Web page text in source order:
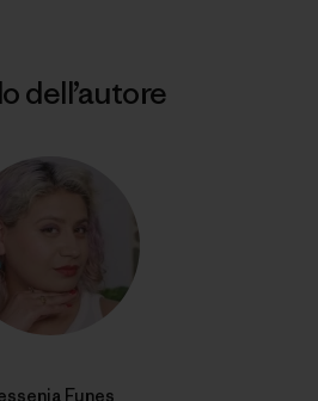
dell’autore
Funes